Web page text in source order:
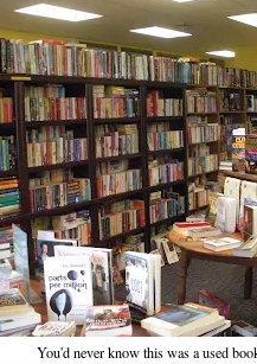
You'd never know this was a used